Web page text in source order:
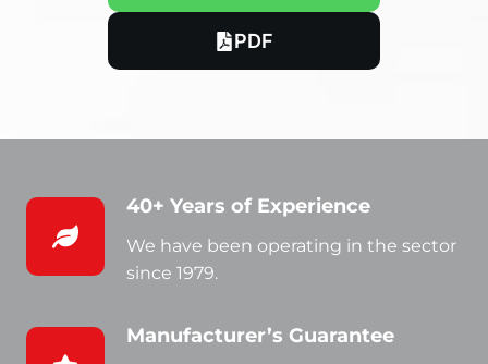
PDF
40+ Years of Experience
We have been operating in the sector
since 1979.
Manufacturer’s Guarantee